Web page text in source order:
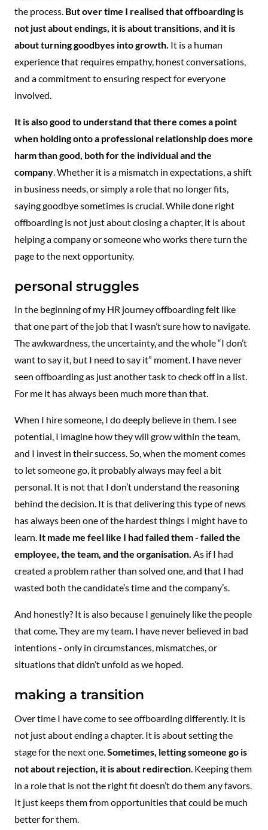
the process. But over time I realised that offboarding is
not just about endings, it is about transitions, and it is
about turning goodbyes into growth. It is a human
experience that requires empathy, honest conversations,
and a commitment to ensuring respect for everyone
involved.
It is also good to understand that there comes a point
when holding onto a professional relationship does more
harm than good, both for the individual and the
company . Whether it is a mismatch in expectations, a shift
in business needs, or simply a role that no longer fits,
saying goodbye sometimes is crucial. While done right
offboarding is not just about closing a chapter, it is about
helping a company or someone who works there turn the
page to the next opportunity.
personal struggles
In the beginning of my HR journey offboarding felt like
that one part of the job that I wasn’t sure how to navigate.
The awkwardness, the uncertainty, and the whole “I don’t
want to say it, but I need to say it” moment. I have never
seen offboarding as just another task to check off in a list.
For me it has always been much more than that.
When I hire someone, I do deeply believe in them. I see
potential, I imagine how they will grow within the team,
and I invest in their success. So, when the moment comes
to let someone go, it probably always may feel a bit
personal. It is not that I don’t understand the reasoning
behind the decision. It is that delivering this type of news
has always been one of the hardest things I might have to
learn. It made me feel like I had failed them - failed the
employee, the team, and the organisation. As if I had
created a problem rather than solved one, and that I had
wasted both the candidate’s time and the company’s.
And honestly? It is also because I genuinely like the people
that come. They are my team. I have never believed in bad
intentions - only in circumstances, mismatches, or
situations that didn’t unfold as we hoped.
making a transition
Over time I have come to see offboarding differently. It is
not just about ending a chapter. It is about setting the
stage for the next one.Sometimes, letting someone go is
not about rejection, it is about redirection. Keeping them
in a role that is not the right fit doesn’t do them any favors.
It just keeps them from opportunities that could be much
better for them.